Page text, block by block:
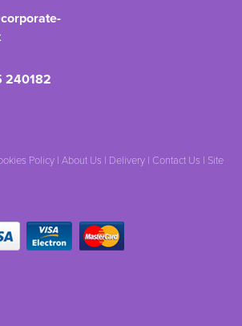
240182
Policy | About Us | Delivery | Contact Us | Site